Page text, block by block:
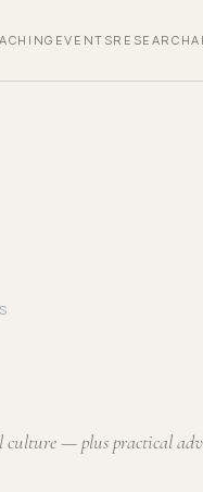
EVENTSRESEARCH
culture — plus practical